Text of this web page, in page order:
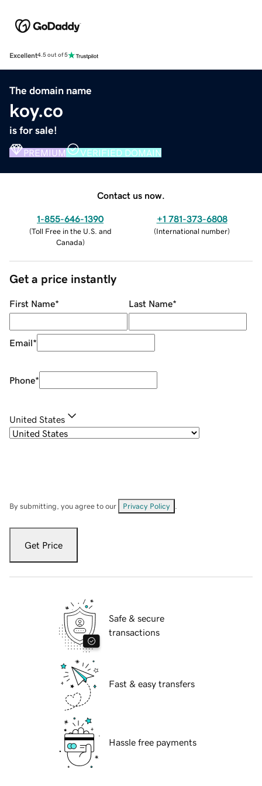
Excellent4.5 out of 5
The domain name
koy.co
is for sale!
PREMIUM VERIFIED DOMAIN
Contact us now.
1-855-646-1390
(Toll Free in the U.S. and
Canada)
+1 781-373-6808
(International number)
Get a price instantly
First Name* Last Name*
Email*
Phone*
United States
By submitting, you agree to our Privacy Policy
Get Price
Safe & secure
transactions
Fast & easy transfers
Hassle free payments